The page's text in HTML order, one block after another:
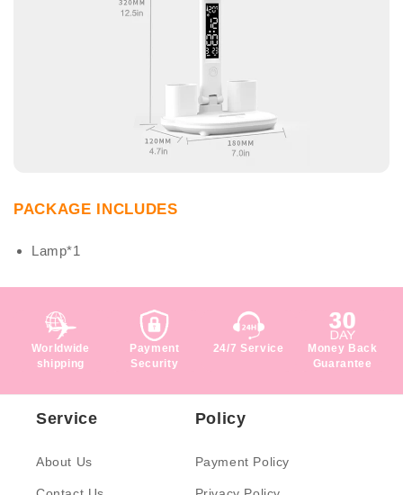
PACKAGE INCLUDES
Lamp*1
Worldwide
shipping
Payment
Security
24/7 Service
Money Back
Guarantee
Service
About Us
Policy
Payment Policy